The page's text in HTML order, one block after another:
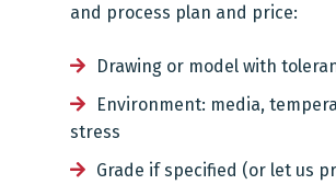
and process plan and price:
Drawing or model with
Environment: media,
stress
Grade if specified (or let us